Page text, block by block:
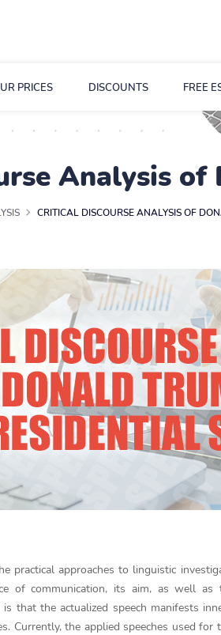
PRICES DISCOUNTS FREE
Analysis of
CRITICAL DISCOURSE ANALYSIS OF
practical approaches to linguistic
of communication, its aim, as well
that the actualized speech manifests
Currently, the applied speeches used